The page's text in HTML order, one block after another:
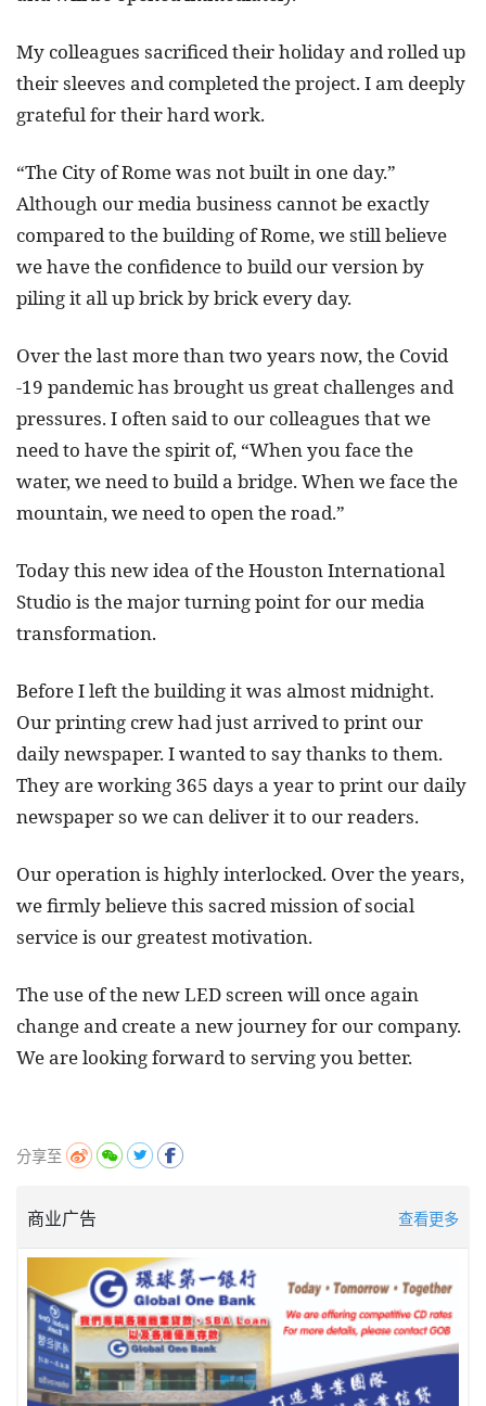
My colleagues sacrificed their holiday and rolled up
their sleeves and completed the project. I am deeply
grateful for their hard work.
“The City of Rome was not built in one day.”
Although our media business cannot be exactly
compared to the building of Rome, we still believe
we have the confidence to build our version by
piling it all up brick by brick every day.
Over the last more than two years now, the Covid
-19 pandemic has brought us great challenges and
pressures. I often said to our colleagues that we
need to have the spirit of, “When you face the
water, we need to build a bridge. When we face the
mountain, we need to open the road.”
Today this new idea of the Houston International
Studio is the major turning point for our media
transformation.
Before I left the building it was almost midnight.
Our printing crew had just arrived to print our
daily newspaper. I wanted to say thanks to them.
They are working 365 days a year to print our daily
newspaper so we can deliver it to our readers.
Our operation is highly interlocked. Over the years,
we firmly believe this sacred mission of social
service is our greatest motivation.
The use of the new LED screen will once again
change and create a new journey for our company.
We are looking forward to serving you better.
分享至
商业广告 查看更多